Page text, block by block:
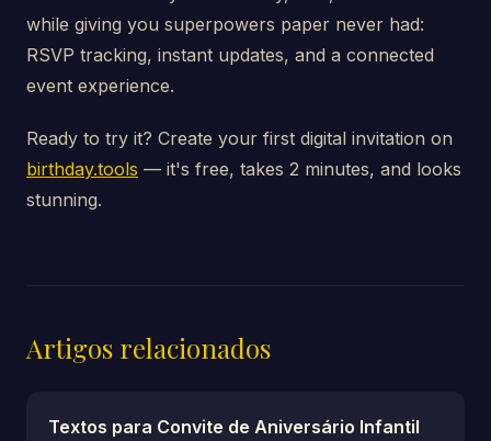
while giving you superpowers paper never had:
RSVP tracking, instant updates, and a connected
event experience.
Ready to try it? Create your first digital invitation on
birthday.tools — it's free, takes 2 minutes, and looks
stunning.
Artigos relacionados
Textos para Convite de Aniversário Infantil